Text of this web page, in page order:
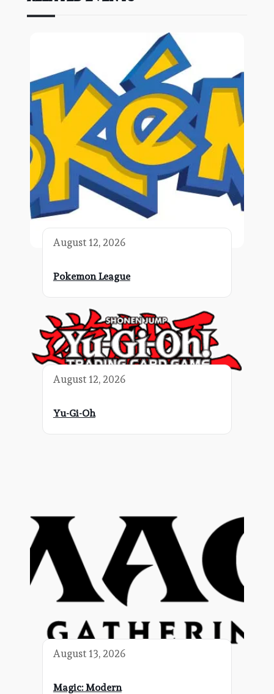
August 12, 2026
Pokemon League
August 12, 2026
Yu-Gi-Oh
August 13, 2026
Magic: Modern